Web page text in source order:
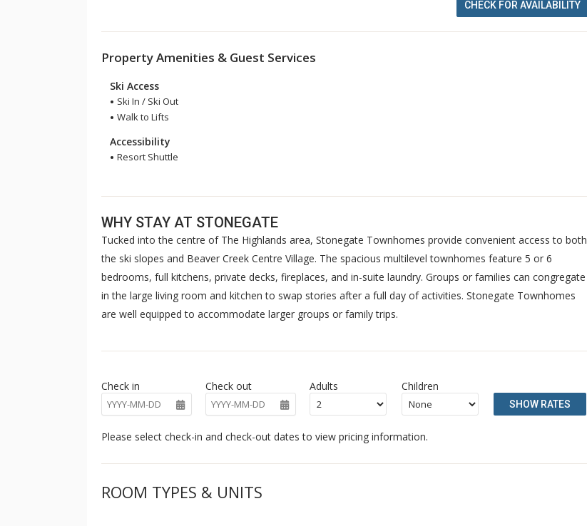
CHECK FOR AVAILABILITY
Property Amenities & Guest Services
Ski Access
Ski In / Ski Out
Walk to Lifts
Accessibility
Resort Shuttle
WHY STAY AT STONEGATE
Tucked into the centre of The Highlands area, Stonegate Townhomes provide convenient access to both
the ski slopes and Beaver Creek Centre Village. The spacious multilevel townhomes feature 5 or 6
bedrooms, full kitchens, private decks, fireplaces, and in-suite laundry. Groups or families can congregate
in the large living room and kitchen to swap stories after a full day of activities. Stonegate Townhomes
are well equipped to accommodate larger groups or family trips.
Check in Check out Adults Children
SHOW RATES
Please select check-in and check-out dates to view pricing information.
ROOM TYPES & UNITS